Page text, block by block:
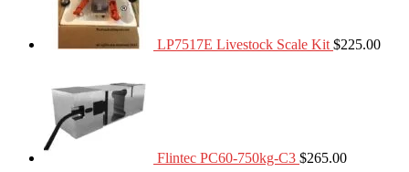
LP7517E Livestock Scale Kit $225.00
Flintec PC60-750kg-C3 $265.00